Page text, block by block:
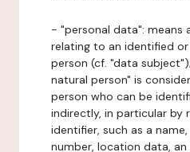
- "personal data": means
relating to an identified
person (cf. "data
natural person" is
person who can be
indirectly, in particular by
identifier, such as a
number, location data,